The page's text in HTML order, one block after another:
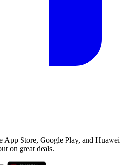
App Store, Google Play, and Huawei
on great deals.